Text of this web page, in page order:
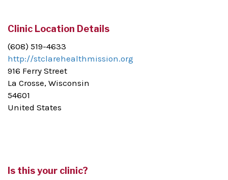
Clinic Location Details
(608) 519-4633
http://stclarehealthmission.org
916 Ferry Street
La Crosse, Wisconsin
54601
United States
Is this your clinic?